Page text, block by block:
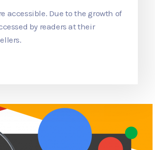
accessible. Due to the growth of
by readers at their